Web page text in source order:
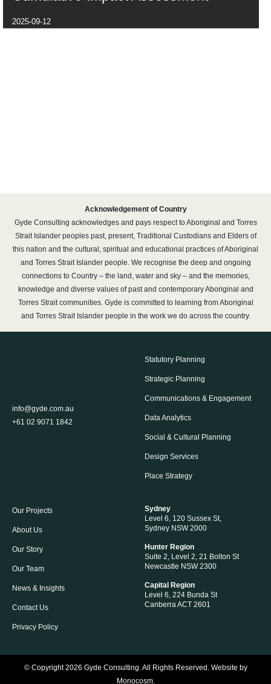
2025-09-12
Acknowledgement of Country
Gyde Consulting acknowledges and pays respect to Aboriginal and Torres
Strait Islander peoples past, present, Traditional Custodians and Elders of
this nation and the cultural, spiritual and educational practices of Aboriginal
and Torres Strait Islander people. We recognise the deep and ongoing
connections to Country – the land, water and sky – and the memories,
knowledge and diverse values of past and contemporary Aboriginal and
Torres Strait communities. Gyde is committed to learning from Aboriginal
and Torres Strait Islander people in the work we do across the country.
info@gyde.com.au
+61 02 9071 1842
Statutory Planning
Strategic Planning
Communications & Engagement
Data Analytics
Social & Cultural Planning
Design Services
Place Strategy
Our Projects
About Us
Our Story
Our Team
News & Insights
Contact Us
Privacy Policy
Sydney
Level 6, 120 Sussex St,
Sydney NSW 2000
Hunter Region
Suite 2, Level 2, 21 Bolton St
Newcastle NSW 2300
Capital Region
Level 6, 224 Bunda St
Canberra ACT 2601
© Copyright 2026 Gyde Consulting . All Rights Reserved. Website by
Monocosm.